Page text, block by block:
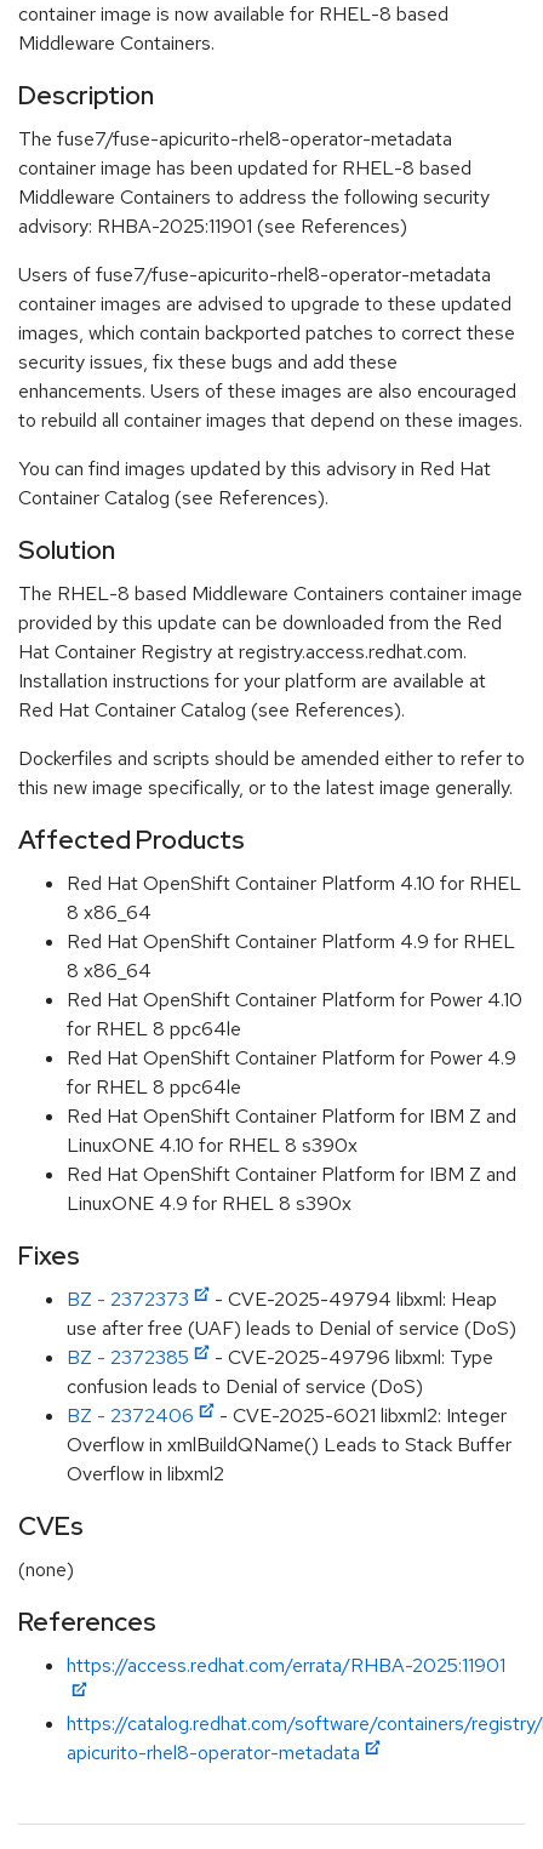
container image is now available for RHEL-8 based
Middleware Containers.
Description
The fuse7/fuse-apicurito-rhel8-operator-metadata
container image has been updated for RHEL-8 based
Middleware Containers to address the following security
advisory: RHBA-2025:11901 (see References)
Users of fuse7/fuse-apicurito-rhel8-operator-metadata
container images are advised to upgrade to these updated
images, which contain backported patches to correct these
security issues, fix these bugs and add these
enhancements. Users of these images are also encouraged
to rebuild all container images that depend on these images.
You can find images updated by this advisory in Red Hat
Container Catalog (see References).
Solution
The RHEL-8 based Middleware Containers container image
provided by this update can be downloaded from the Red
Hat Container Registry at registry.access.redhat.com.
Installation instructions for your platform are available at
Red Hat Container Catalog (see References).
Dockerfiles and scripts should be amended either to refer to
this new image specifically, or to the latest image generally.
Affected Products
Red Hat OpenShift Container Platform 4.10 for RHEL
8 x86_64
Red Hat OpenShift Container Platform 4.9 for RHEL
8 x86_64
Red Hat OpenShift Container Platform for Power 4.10
for RHEL 8 ppc64le
Red Hat OpenShift Container Platform for Power 4.9
for RHEL 8 ppc64le
Red Hat OpenShift Container Platform for IBM Z and
LinuxONE 4.10 for RHEL 8 s390x
Red Hat OpenShift Container Platform for IBM Z and
LinuxONE 4.9 for RHEL 8 s390x
Fixes
BZ - 2372373
- CVE-2025-49794 libxml: Heap
use after free (UAF) leads to Denial of service (DoS)
BZ - 2372385
- CVE-2025-49796 libxml: Type
confusion leads to Denial of service (DoS)
BZ - 2372406
- CVE-2025-6021 libxml2: Integer
Overflow in xmlBuildQName() Leads to Stack Buffer
Overflow in libxml2
CVEs
(none)
References
https://access.redhat.com/errata/RHBA-2025:11901
https://catalog.redhat.com/software/containers/
apicurito-rhel8-operator-metadata